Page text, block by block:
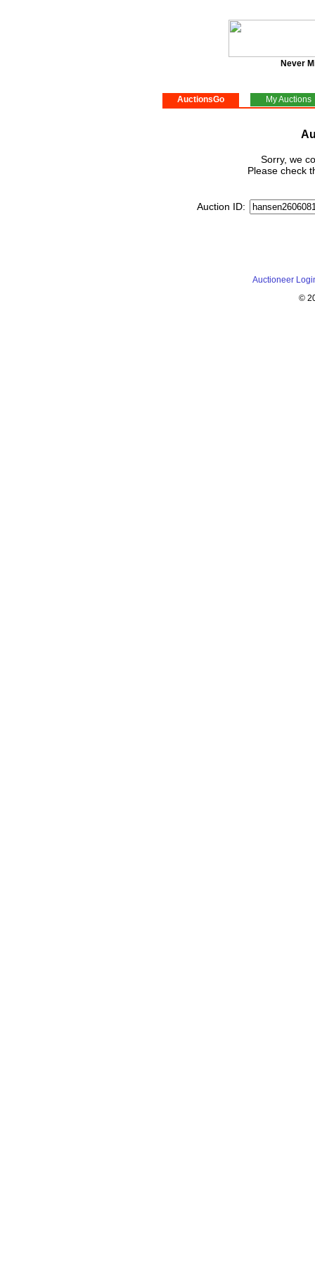
Never
AuctionsGo My Auctions
Sorry, we
Please check
Auction ID:
Auctioneer
©